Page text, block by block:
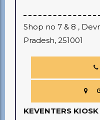
Shop no 7 & 8 ,
Pradesh, 251001
KEVENTERS KIOSK